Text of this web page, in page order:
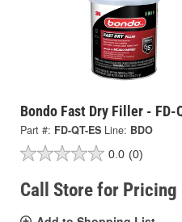
Bondo Fast Dry Filler - FD-
Part #: FD-QT-ES Line: BDO
0.0 (0)
Call Store for Pricing